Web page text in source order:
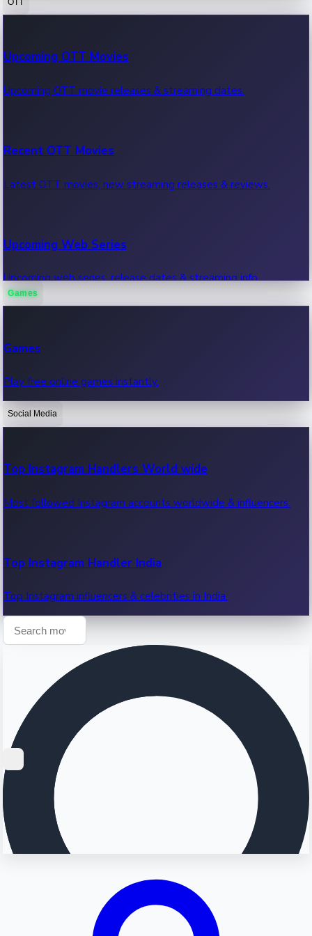
100 Cr Club Movies
Movies in 100 crore club, box office hits.
Upcoming OTT Movies
Upcoming OTT movie releases & streaming dates.
Recent OTT Movies
Latest OTT movies, new streaming releases & reviews.
Upcoming Web Series
Upcoming web series, release dates & streaming info.
OTT News
Recent OTT News.
Games
Games
Play free online games instantly.
Social Media
Top Instagram Handlers World wide
Most followed Instagram accounts worldwide & influencers.
Top Instagram Handler India
Top Instagram influencers & celebrities in India.